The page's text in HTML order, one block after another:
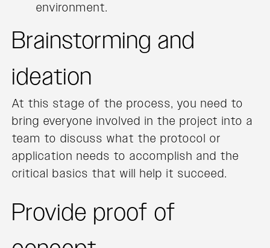
environment.
Brainstorming and
ideation
At this stage of the process, you need to
bring everyone involved in the project into a
team to discuss what the protocol or
application needs to accomplish and the
critical basics that will help it succeed.
Provide proof of